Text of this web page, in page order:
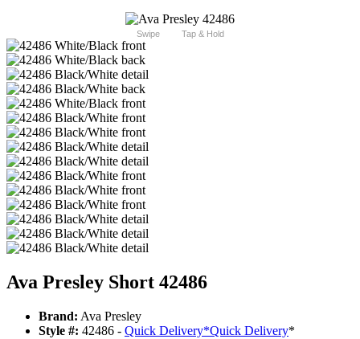
Swipe Tap & Hold
Ava Presley Short 42486
Brand: Ava Presley
Style #: 42486 - Quick Delivery*Quick Delivery*